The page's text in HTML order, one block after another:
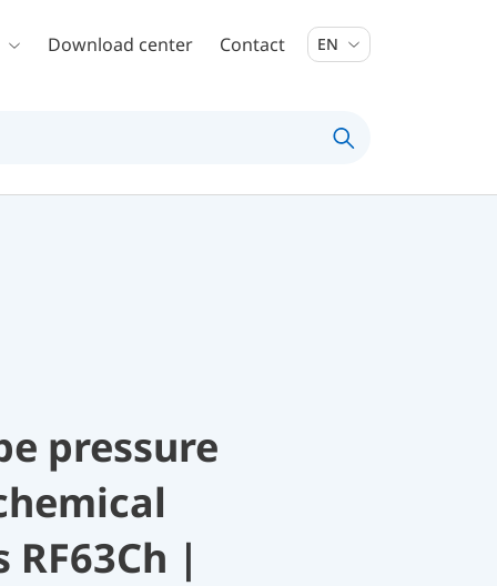
Download center Contact EN
pressure
|